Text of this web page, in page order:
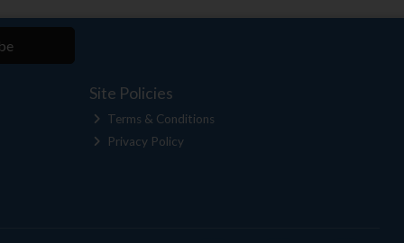
Site Policies
Terms & Conditions
Privacy Policy